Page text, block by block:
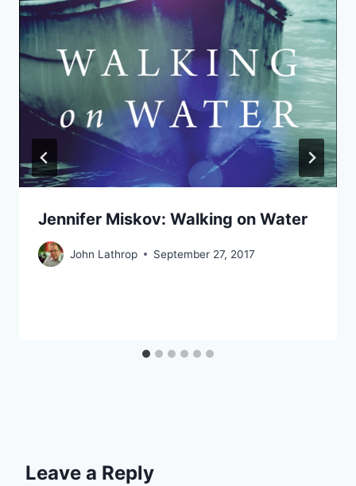
Jennifer Miskov: Walking on Water
John Lathrop September 27, 2017
Leave a Reply